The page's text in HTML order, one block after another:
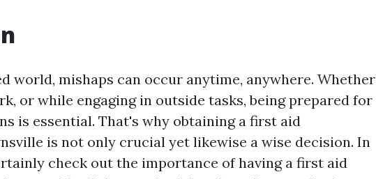
world, mishaps can occur anytime, anywhere. Whether
or while engaging in outside tasks, being prepared for
is essential. That's why obtaining a first aid
is not only crucial yet likewise a wise decision. In
check out the importance of having a first aid